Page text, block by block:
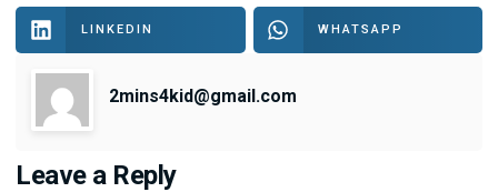
LINKEDIN WHATSAPP
2mins4kid@gmail.com
Leave a Reply